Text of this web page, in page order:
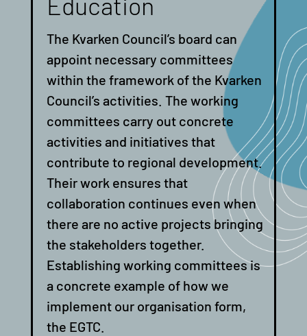
The Kvarken Council’s board can
appoint necessary committees
within the framework of the Kvarken
Council’s activities. The working
committees carry out concrete
activities and initiatives that
contribute to regional development.
Their work ensures that
collaboration continues even when
there are no active projects bringing
the stakeholders together.
Establishing working committees is
a concrete example of how we
implement our organisation form,
the EGTC.